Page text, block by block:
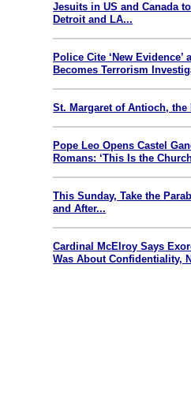
Jesuits in US and Canada
Detroit and LA...
Police Cite ‘New
Becomes Terrorism
St. Margaret of Antioch,
Pope Leo Opens Castel
Romans: ‘This Is the
This Sunday, Take the
and After...
Cardinal McElroy Says
Was About Confidentiality,